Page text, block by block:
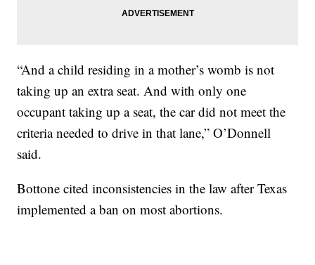
“And a child residing in a mother’s womb is not
taking up an extra seat. And with only one
occupant taking up a seat, the car did not meet the
criteria needed to drive in that lane,” O’Donnell
said.
Bottone cited inconsistencies in the law after Texas
implemented a ban on most abortions.